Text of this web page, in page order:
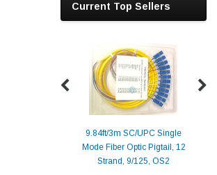
Current Top Sellers
9.84ft/3m SC/UPC Single
Mode Fiber Optic Pigtail, 12
Strand, 9/125, OS2